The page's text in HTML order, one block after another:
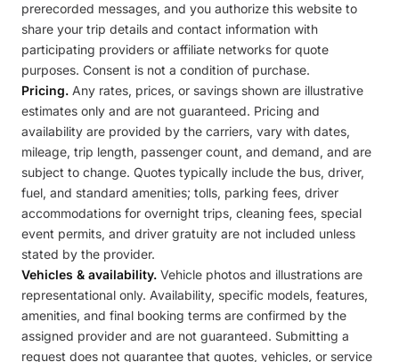
prerecorded messages, and you authorize this website to
share your trip details and contact information with
participating providers or affiliate networks for quote
purposes. Consent is not a condition of purchase.
Pricing. Any rates, prices, or savings shown are illustrative
estimates only and are not guaranteed. Pricing and
availability are provided by the carriers, vary with dates,
mileage, trip length, passenger count, and demand, and are
subject to change. Quotes typically include the bus, driver,
fuel, and standard amenities; tolls, parking fees, driver
accommodations for overnight trips, cleaning fees, special
event permits, and driver gratuity are not included unless
stated by the provider.
Vehicles & availability. Vehicle photos and illustrations are
representational only. Availability, specific models, features,
amenities, and final booking terms are confirmed by the
assigned provider and are not guaranteed. Submitting a
request does not guarantee that quotes, vehicles, or service